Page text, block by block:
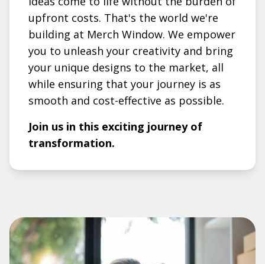
upfront costs. That's the world we're
building at Merch Window. We empower
you to unleash your creativity and bring
your unique designs to the market, all
while ensuring that your journey is as
smooth and cost-effective as possible.
Join us in this exciting journey of
transformation.